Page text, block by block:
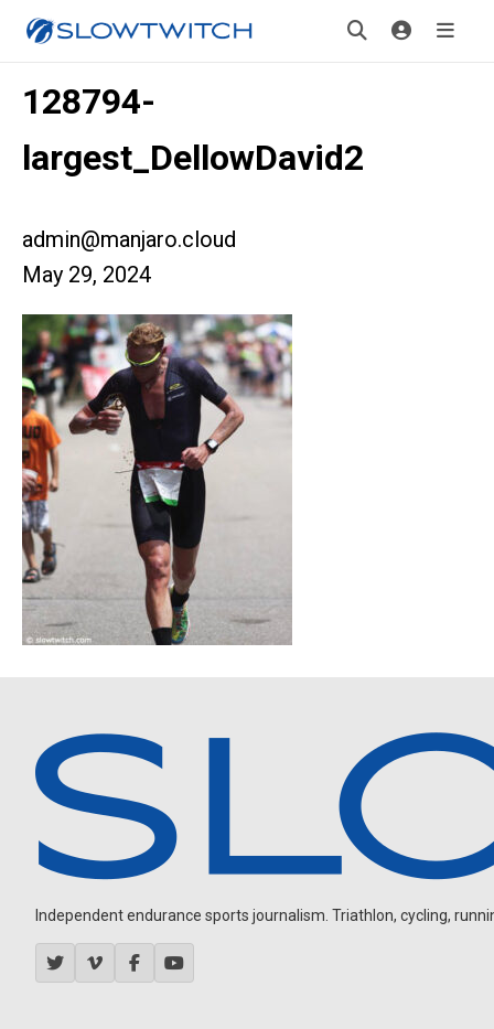
128794-
largest_DellowDavid2
admin@manjaro.cloud
May 29, 2024
Independent endurance sports journalism. Triathlon, cycling,